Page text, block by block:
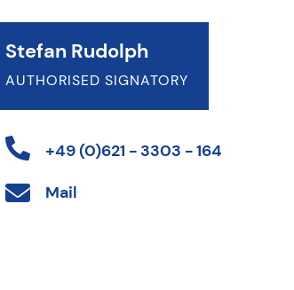
Stefan Rudolph
AUTHORISED SIGNATORY
+49 (0)621 - 3303 - 164
Mail